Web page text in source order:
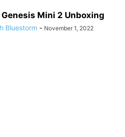
Genesis Mini 2 Unboxing
Bluestorm - November 1, 2022